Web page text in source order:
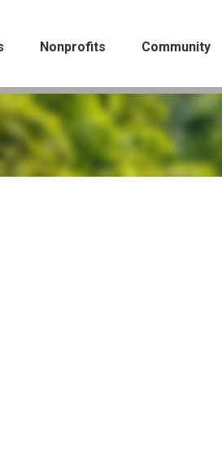
Nonprofits Community